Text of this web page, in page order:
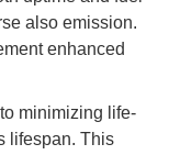
also emission.
enhanced
minimizing life-
lifespan. This